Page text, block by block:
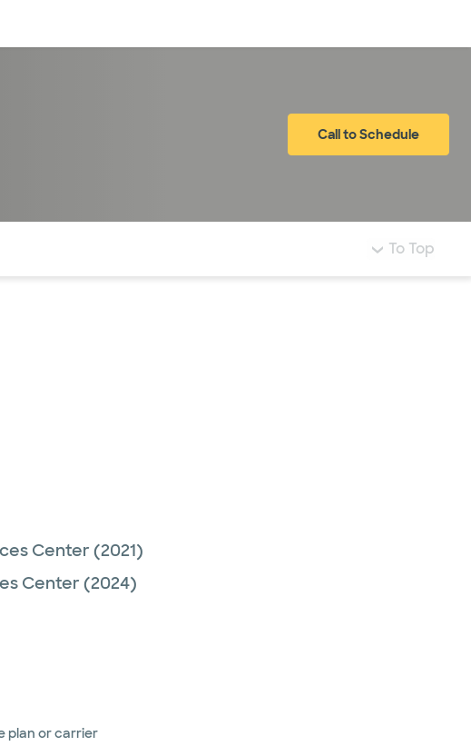
Call to Schedule
To Top
Center (2021)
Center (2024)
plan or carrier